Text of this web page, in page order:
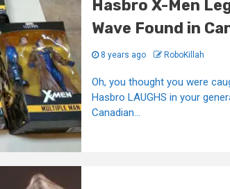
Hasbro X-Men
Wave Found in
8 years ago RoboKillah
Oh, you thought you were
Hasbro LAUGHS in your
Canadian...